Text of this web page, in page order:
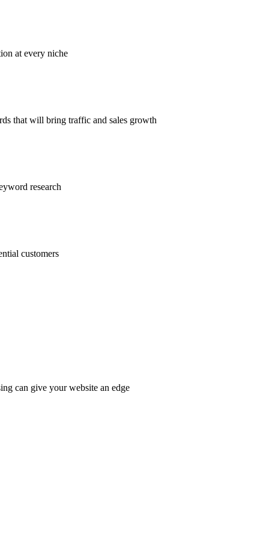
at every niche
that will bring traffic and sales growth
research
customers
can give your website an edge